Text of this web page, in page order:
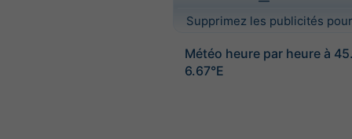
Supprimez les publicités
Météo heure par heure à
6.67°E